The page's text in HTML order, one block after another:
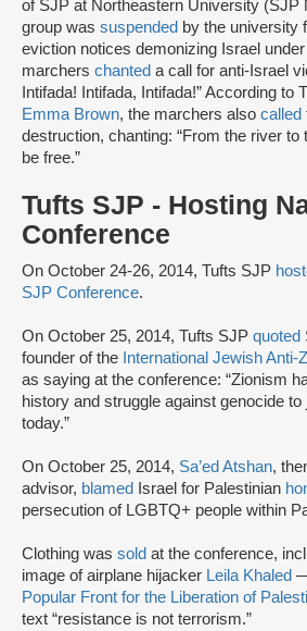
of SJP at Northeastern University (SJP
group was suspended by the university
eviction notices demonizing Israel under
marchers chanted a call for anti-Israel
Intifada! Intifada, Intifada!” According to
Emma Brown, the marchers also called
destruction, chanting: “From the river to
be free.”
Tufts SJP - Hosting
Conference
On October 24-26, 2014, Tufts SJP
SJP Conference.
On October 25, 2014, Tufts SJP quoted
founder of the International Jewish
as saying at the conference: “Zionism
history and struggle against genocide
today.”
On October 25, 2014, Sa’ed Atshan,
advisor, blamed Israel for Palestinian
persecution of LGBTQ+ people within
Clothing was sold at the conference,
image of airplane hijacker Leila Khaled
Popular Front for the Liberation of
text “resistance is not terrorism.”